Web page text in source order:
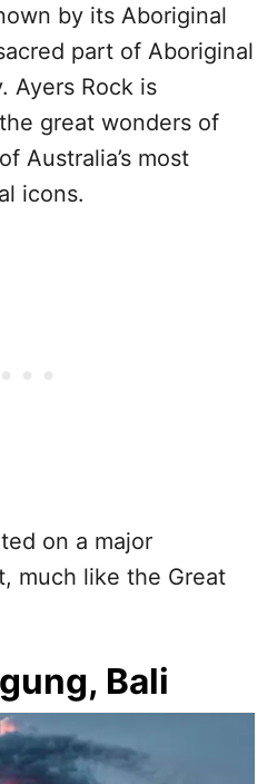
by its Aboriginal
part of Aboriginal
Ayers Rock is
great wonders of
Australia’s most
icons.
on a major
much like the Great
Bali